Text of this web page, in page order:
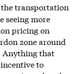
transportation
seeing more
pricing on
zone around
Anything that
to